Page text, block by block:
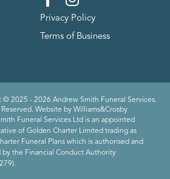
Privacy Policy
Terms of Business
© 2025 - 2026 Andrew Smith Funeral Services.
Website by Williams&Crosby
Funeral Services Ltd is an appointed
of Golden Charter Limited trading as
Funeral Plans which is authorised and
by the Financial Conduct Authority